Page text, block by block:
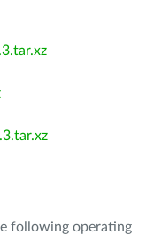
following operating